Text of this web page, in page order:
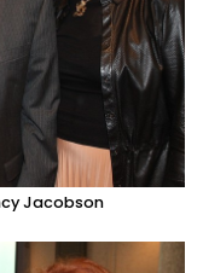
Jacobson